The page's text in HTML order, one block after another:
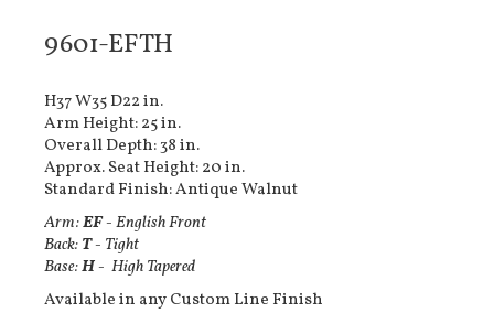
9601-EFTH
H37 W35 D22 in.
Arm Height: 25 in.
Overall Depth: 38 in.
Approx. Seat Height: 20 in.
Standard Finish: Antique Walnut
Arm:EF- English Front
Back:T- Tight
Base:H- High Tapered
Available in any Custom Line Finish